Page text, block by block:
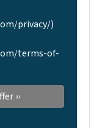
privacy/)
terms-of-